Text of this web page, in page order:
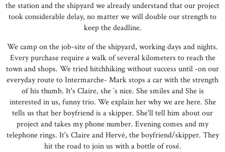
the station and the shipyard we already understand that our project
took considerable delay, no matter we will double our strength to
keep the deadline.
We camp on the job-site of the shipyard, working days and nights.
Every purchase require a walk of several kilometers to reach the
town and shops. We tried hitchhiking without success until -on our
everyday route to Intermarche- Mark stops a car with the strength
of his thumb. It's Claire, she ´s nice. She smiles and She is
interested in us, funny trio. We explain her why we are here. She
tells us that her boyfriend is a skipper. She'll tell him about our
project and takes my phone number. Evening comes and my
telephone rings. It's Claire and Hervé, the boyfriend/skipper. They
hit the road to join us with a bottle of rosé.